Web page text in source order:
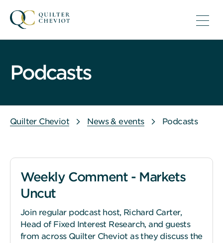
Podcasts
Quilter Cheviot News & events Podcasts
Weekly Comment - Markets
Uncut
Join regular podcast host, Richard Carter,
Head of Fixed Interest Research, and guests
from across Quilter Cheviot as they discuss the